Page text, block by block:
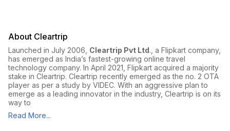
About Cleartrip
Launched in July 2006, Cleartrip Pvt Ltd., a Flipkart company,
has emerged as India’s fastest-growing online travel
technology company. In April 2021, Flipkart acquired a majority
stake in Cleartrip. Cleartrip recently emerged as the no. 2 OTA
player as per a study by VIDEC. With an aggressive plan to
emerge as a leading innovator in the industry, Cleartrip is on its
way to
Read More...